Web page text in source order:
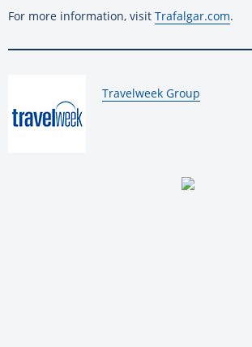
For more information, visit Trafalgar.com.
By:
Travelweek Group